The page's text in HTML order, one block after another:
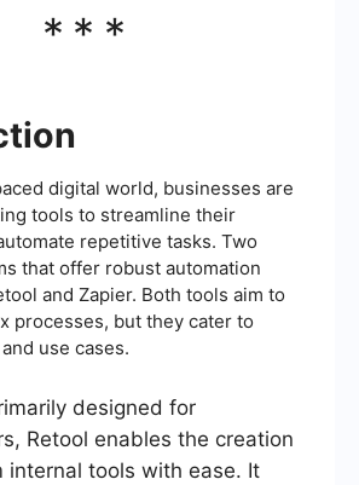
***
digital world, businesses are
tools to streamline their
repetitive tasks. Two
that offer robust automation
and Zapier. Both tools aim to
processes, but they cater to
use cases.
designed for
Retool enables the creation
internal tools with ease. It